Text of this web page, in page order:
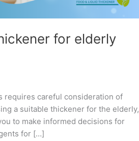
for elderly
requires careful consideration of
a suitable thickener for the elderly,
to make informed decisions for
for […]